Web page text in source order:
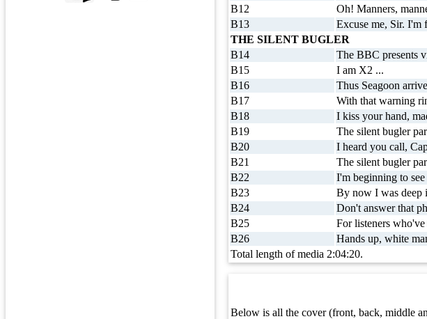
B12
Oh! Manners,
B13
Excuse me, Sir. I'm
THE SILENT BUGLER
B14
The BBC presents
B15
I am X2 ...
B16
Thus Seagoon
B17
With that warning
B18
I kiss your hand,
B19
The silent bugler
B20
I heard you call,
B21
The silent bugler
B22
I'm beginning to
B23
By now I was deep
B24
Don't answer that
B25
For listeners who've
B26
Hands up, white
Total length of media 2:04:20.
Below is all the cover (front, back, middle